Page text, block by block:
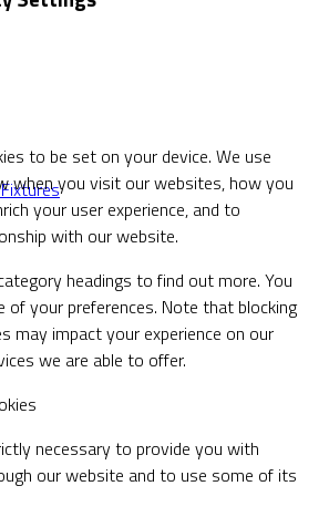
to be set on your device. We use
when you visit our websites, how you
your user experience, and to
with our website.
headings to find out more. You
of your preferences. Note that blocking
may impact your experience on our
we are able to offer.
necessary to provide you with
our website and to use some of its